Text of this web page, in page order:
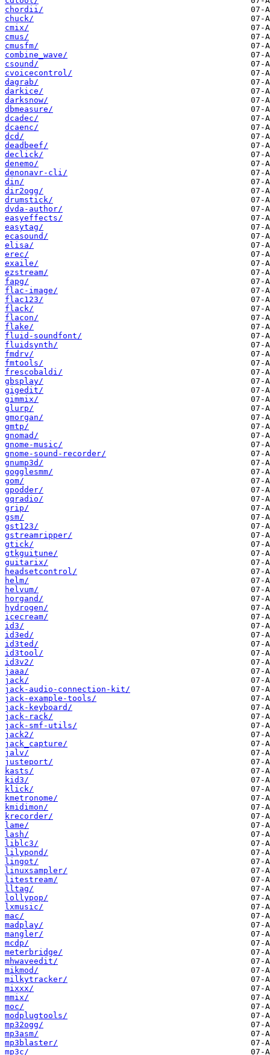
chordii/
chuck/
cmix/
cmus/
cmusfm/
combine_wave/
csound/
cvoicecontrol/
dagrab/
darkice/
darksnow/
dbmeasure/
dcadec/
dcaenc/
dcd/
deadbeef/
declick/
denemo/
denonavr-cli/
din/
dir2ogg/
drumstick/
dvda-author/
easyeffects/
easytag/
ecasound/
elisa/
erec/
exaile/
ezstream/
fapg/
flac-image/
flac123/
flack/
flacon/
flake/
fluid-soundfont/
fluidsynth/
fmdrv/
fmtools/
frescobaldi/
gbsplay/
gigedit/
gimmix/
glurp/
gmorgan/
gmtp/
gnomad/
gnome-music/
gnome-sound-recorder/
gnump3d/
gogglesmm/
gom/
gpodder/
gqradio/
grip/
gsm/
gst123/
gstreamripper/
gtick/
gtkguitune/
guitarix/
headsetcontrol/
helm/
helvum/
horgand/
hydrogen/
icecream/
id3/
id3ed/
id3ted/
id3tool/
id3v2/
jaaa/
jack/
jack-audio-connection-kit/
jack-example-tools/
jack-keyboard/
jack-rack/
jack-smf-utils/
jack2/
jack_capture/
jalv/
justeport/
kasts/
kid3/
klick/
kmetronome/
kmidimon/
krecorder/
lame/
lash/
liblc3/
lilypond/
lingot/
linuxsampler/
litestream/
lltag/
lollypop/
lxmusic/
mac/
madplay/
mangler/
mcdp/
meterbridge/
mhwaveedit/
mikmod/
milkytracker/
mixxx/
mmix/
moc/
modplugtools/
mp32ogg/
mp3asm/
mp3blaster/
mp3c/